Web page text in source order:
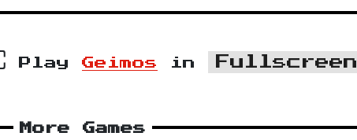
Play Geimos in Fullscreen
More Games